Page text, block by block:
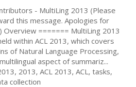
- MultiLing 2013 (Please
this message. Apologies for
Overview ======= MultiLing 2013
within ACL 2013, which covers
of Natural Language Processing,
aspect of summariz...
2013, ACL 2013, ACL, tasks,
collection